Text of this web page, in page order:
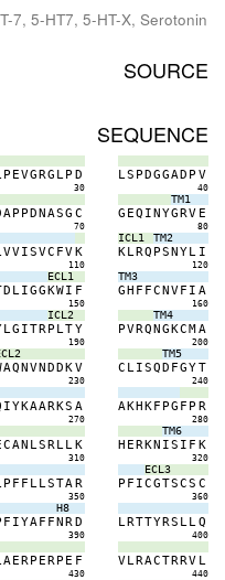
7, 5-HT7, 5-HT-X, Serotonin
SOURCE
SEQUENCE
P EVGRG LP D
30
LS PDGGAD P V
40
AP PDNASG C
70
TM1
G EQ INYGRV E
80
VVISVC FVK
110
ICL1 TM2
KLRQ PSNYL I
120
ECL1
D LIGGKWI F
150
TM3
GH F FCNVF I A
160
ICL2
LG ITRP LTY
190
TM4
PVRQNGKCMA
200
AQNVNDDKV
230
TM5
C LISQD FGYT
240
IYKAARKS A
270
AKHKF PG F P R
280
CAN LSRLLK
310
TM6
H ERKN IS I F K
320
P F F LLSTAR
350
ECL3
P F ICGTSCS C
360
H8
F IYAF FNRD
390
LRTTYRS LLQ
400
AERP ERP E F
430
VLRACTRRV L
440